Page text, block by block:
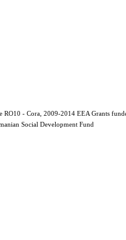
- Cora, 2009-2014 EEA Grants
Social Development Fund